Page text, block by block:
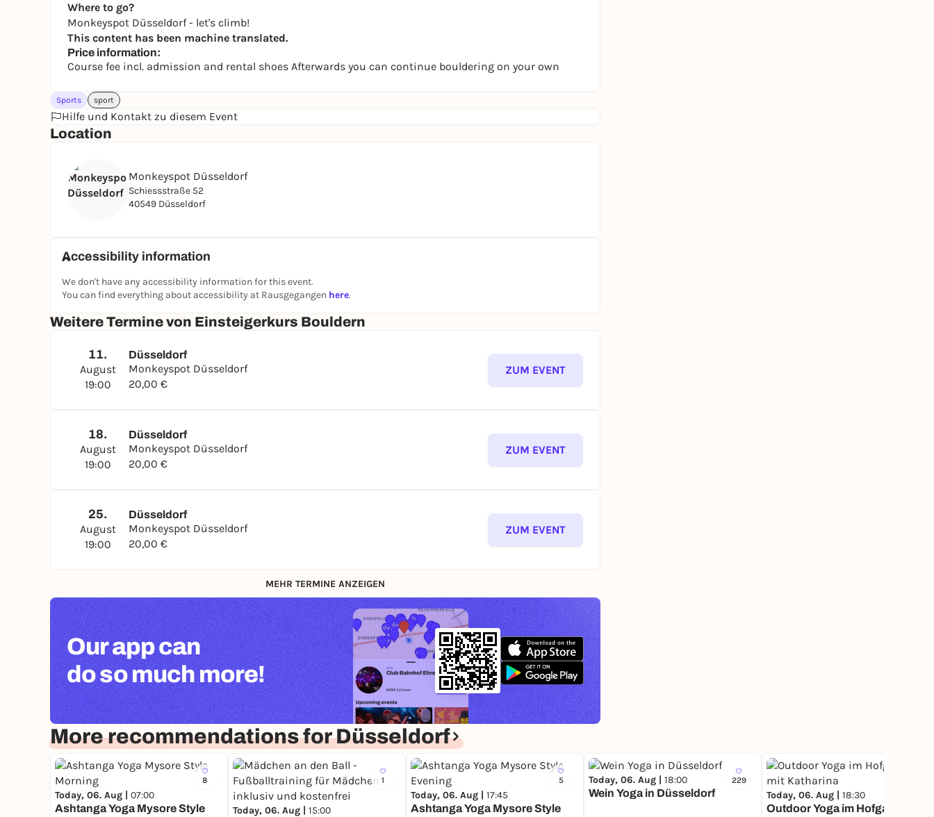
Where to go?
Monkeyspot Düsseldorf - let's climb!
This content has been machine translated.
Price information:
Course fee incl. admission and rental shoes Afterwards you can continue bouldering on your own
Sports sport
Hilfe und Kontakt zu diesem Event
Location
Monkeyspot Düsseldorf
Schiessstraße 52
40549 Düsseldorf
Accessibility information
We don't have any accessibility information for this event.
You can find everything about accessibility at Rausgegangen here.
Weitere Termine von Einsteigerkurs Bouldern
11.
August
19:00
Düsseldorf
Monkeyspot Düsseldorf
20,00 €
ZUM EVENT
18.
August
19:00
Düsseldorf
Monkeyspot Düsseldorf
20,00 €
ZUM EVENT
25.
August
19:00
Düsseldorf
Monkeyspot Düsseldorf
20,00 €
ZUM EVENT
MEHR TERMINE ANZEIGEN
Our app can
do so much more!
More recommendations for Düsseldorf
8
Today, 06. Aug | 07:00
Ashtanga Yoga Mysore Style
1
Today, 06. Aug | 15:00
5
Today, 06. Aug | 17:45
Ashtanga Yoga Mysore Style
229
Today, 06. Aug | 18:00
Wein Yoga in Düsseldorf
Today, 06. Aug | 18:30
Outdoor Yoga im Hofgarten mit